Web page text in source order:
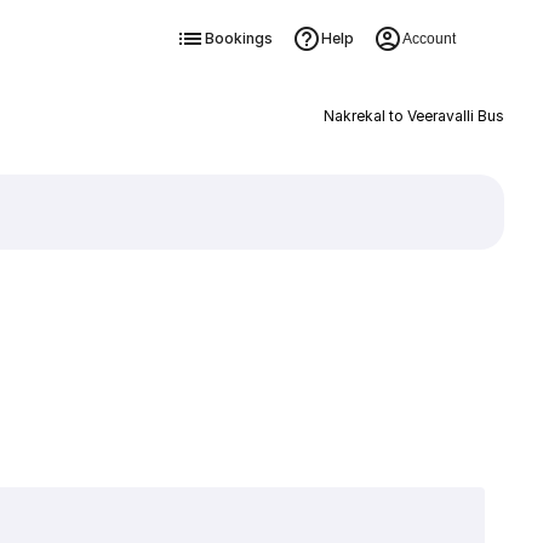
Bookings Help Account
Nakrekal to Veeravalli Bus